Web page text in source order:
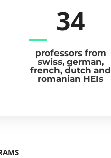
34
professors from
swiss, german,
french, dutch and
romanian HEIs